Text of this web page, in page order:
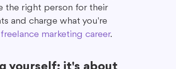
the right person for their
and charge what you're
freelance marketing career.